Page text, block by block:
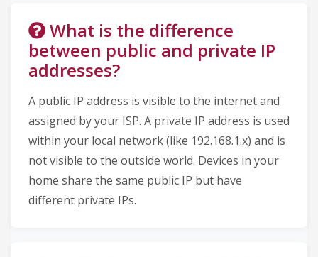
What is the difference
between public and private IP
addresses?
A public IP address is visible to the internet and
assigned by your ISP. A private IP address is used
within your local network (like 192.168.1.x) and is
not visible to the outside world. Devices in your
home share the same public IP but have
different private IPs.